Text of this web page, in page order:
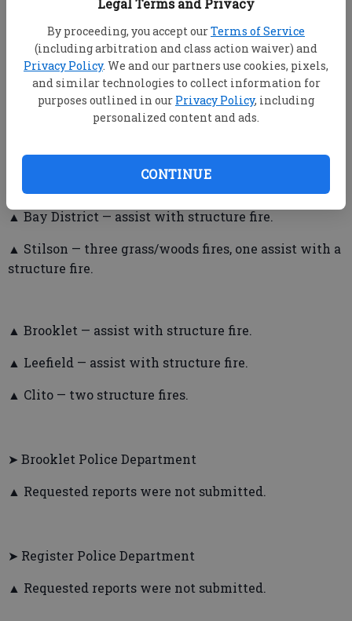
By proceeding, you accept ourTerms of Service
(including arbitration and class action waiver) and
Privacy Policy. We and our partners use cookies, pixels,
and similar technologies to collect information for
purposes outlined in our Privacy Policy, including
personalized content and ads.
CONTINUE
Bulloch County Fire Department
▲ Between June 20-27, firefighters responded to the
following calls:
▲ Portal — no calls.
▲ Bay District — assist with structure fire.
▲ Stilson — three grass/woods fires, one assist with a
structure fire.
▲ Brooklet — assist with structure fire.
▲ Leefield — assist with structure fire.
▲ Clito — two structure fires.
➤ Brooklet Police Department
▲ Requested reports were not submitted.
➤ Register Police Department
▲ Requested reports were not submitted.